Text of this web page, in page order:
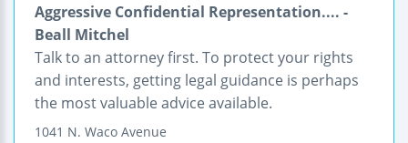
Aggressive Confidential Representation.... -
Beall Mitchel
Talk to an attorney first. To protect your rights
and interests, getting legal guidance is perhaps
the most valuable advice available.
1041 N. Waco Avenue